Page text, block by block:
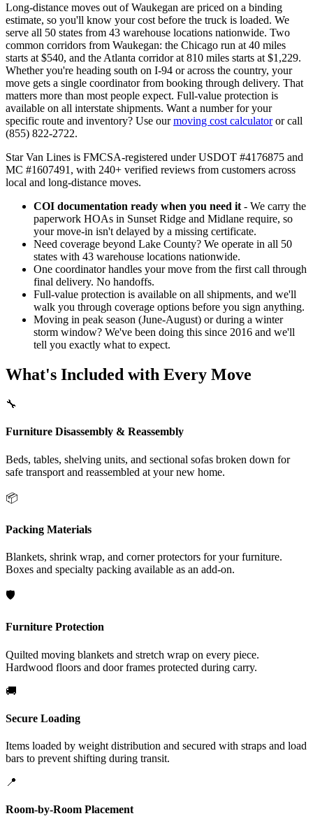
Long-distance moves out of Waukegan are priced on a binding
estimate, so you'll know your cost before the truck is loaded. We
serve all 50 states from 43 warehouse locations nationwide. Two
common corridors from Waukegan: the Chicago run at 40 miles
starts at $540, and the Atlanta corridor at 810 miles starts at $1,229.
Whether you're heading south on I-94 or across the country, your
move gets a single coordinator from booking through delivery. That
matters more than most people expect. Full-value protection is
available on all interstate shipments. Want a number for your
specific route and inventory? Use ourmoving cost calculatoror call
(855) 822-2722.
Star Van Lines is FMCSA-registered under USDOT #4176875 and
MC #1607491, with 240+ verified reviews from customers across
local and long-distance moves.
COI documentation ready when you need it - We carry the
paperwork HOAs in Sunset Ridge and Midlane require, so
your move-in isn't delayed by a missing certificate.
Need coverage beyond Lake County? We operate in all 50
states with 43 warehouse locations nationwide.
One coordinator handles your move from the first call through
final delivery. No handoffs.
Full-value protection is available on all shipments, and we'll
walk you through coverage options before you sign anything.
Moving in peak season (June-August) or during a winter
storm window? We've been doing this since 2016 and we'll
tell you exactly what to expect.
What's Included with Every Move
🔧
Furniture Disassembly & Reassembly
Beds, tables, shelving units, and sectional sofas broken down for
safe transport and reassembled at your new home.
📦
Packing Materials
Blankets, shrink wrap, and corner protectors for your furniture.
Boxes and specialty packing available as an add-on.
🛡️
Furniture Protection
Quilted moving blankets and stretch wrap on every piece.
Hardwood floors and door frames protected during carry.
🚚
Secure Loading
Items loaded by weight distribution and secured with straps and load
bars to prevent shifting during transit.
📍
Room-by-Room Placement